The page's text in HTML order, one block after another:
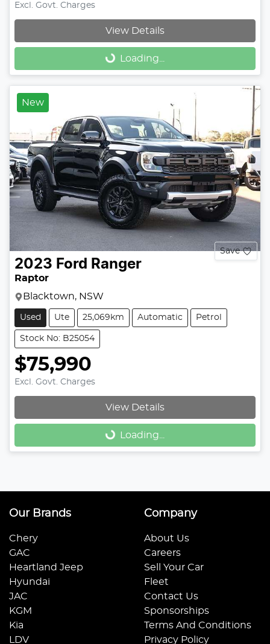
Excl. Govt. Charges
View Details
Loading... Loading...
New
Save
2023 Ford Ranger
Raptor
Blacktown, NSW
Used Ute 25,069km Automatic Petrol
Stock No: B25054
$75,990
Excl. Govt. Charges
View Details
Loading... Loading...
Our Brands
Chery
GAC
Heartland Jeep
Hyundai
JAC
KGM
Kia
LDV
Company
About Us
Careers
Sell Your Car
Fleet
Contact Us
Sponsorships
Terms And Conditions
Privacy Policy